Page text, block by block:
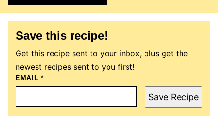
Save this recipe!
Get this recipe sent to your inbox, plus get the
newest recipes sent to you first!
P
O
E
M
EMAIL*
Save Recipe